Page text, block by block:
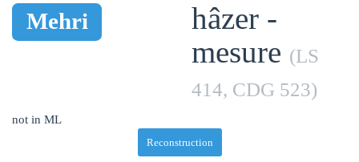
Mehri
hâzer -
mesure (LS
414, CDG 523)
not in ML
Reconstruction